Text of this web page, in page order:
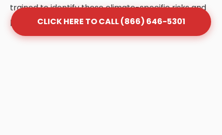
trained to identify these climate-specific risks and
provide solutions that protect your system.
CLICK HERE TO CALL (866) 646-5301